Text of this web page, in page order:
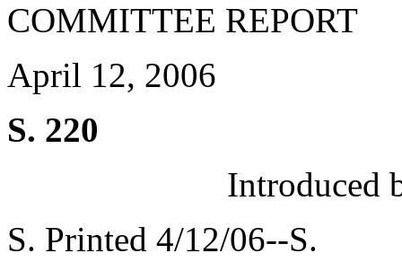
COMMITTEE REPORT
April 12, 2006
S. 220
Introduced
S. Printed 4/12/06--S.